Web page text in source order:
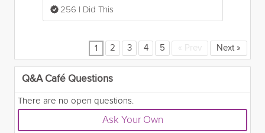
256 I Did This
1 2 3 4 5 Prev Next »
Q&A Café Questions
There are no open questions.
Ask Your Own